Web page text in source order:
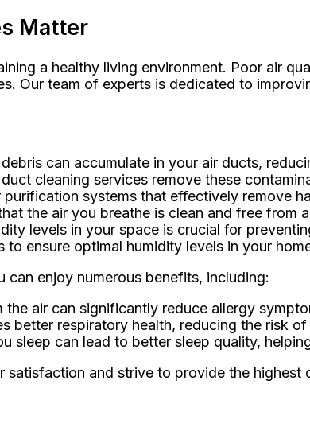
Matter
a healthy living environment. Poor air
Our team of experts is dedicated to
can accumulate in your air ducts,
cleaning services remove these
systems that effectively remove
the air you breathe is clean and free from
levels in your space is crucial for
ensure optimal humidity levels in your
enjoy numerous benefits, including:
the air can significantly reduce allergy
better respiratory health, reducing the risk
sleep can lead to better sleep quality,
and strive to provide the highest